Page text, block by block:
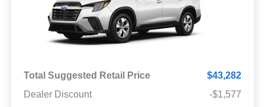
Total Suggested Retail Price
$43,282
Dealer Discount
-$1,577